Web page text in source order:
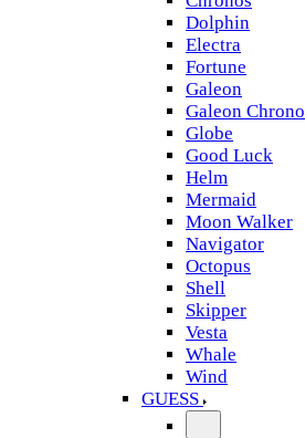
Dolphin
Electra
Fortune
Galeon
Galeon Chrono
Globe
Good Luck
Helm
Mermaid
Moon Walker
Navigator
Octopus
Shell
Skipper
Vesta
Whale
Wind
GUESS